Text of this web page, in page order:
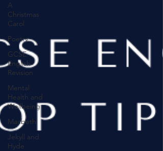
A
Christmas
Carol
Poetry
GCSE
English
Revision
Mental
Health and
Wellbeing
Macbeth
Jekyll and
Hyde